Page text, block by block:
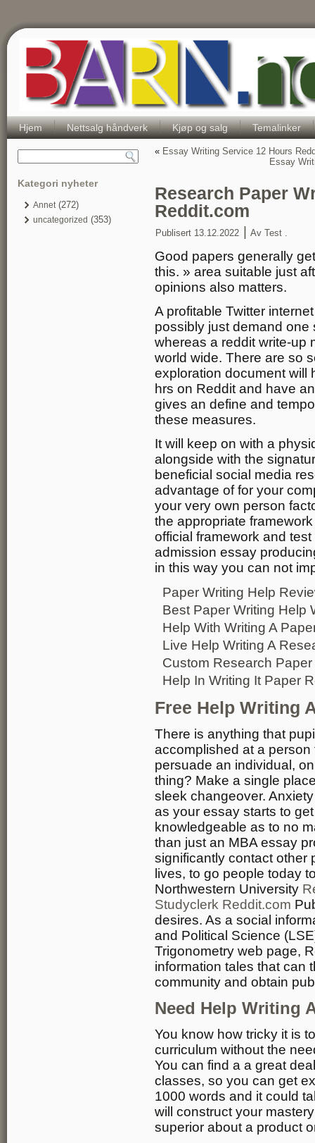
Hjem Nettsalg håndverk Kjøp og salg Temalinker
Kategori nyheter
Annet(272)
uncategorized (353)
« Essay Writing Service 12 Hours
Essay
Research Paper
Reddit.com
Publisert 13.12.2022 Av Test .
Good papers generally
this. » area suitable just
opinions also matters.
A profitable Twitter
possibly just demand one
whereas a reddit write-up
world wide. There are so
exploration document will
hrs on Reddit and have
gives an define and
these measures.
It will keep on with a
alongside with the
beneficial social media
advantage of for your
your very own person
the appropriate
official framework and
admission essay
in this way you can not
Paper Writing Help
Best Paper Writing Help
Help With Writing A
Live Help Writing A
Custom Research
Help In Writing It Paper
Free Help Writing
There is anything that
accomplished at a
persuade an individual,
thing? Make a single
sleek changeover.
as your essay starts to
knowledgeable as to no
than just an MBA essay
significantly contact other
lives, to go people today
Northwestern University
Studyclerk Reddit.com
desires. As a social
and Political Science
Trigonometry web page,
information tales that can
community and obtain
Need Help Writing
You know how tricky it is
curriculum without the
You can find a a great
classes, so you can get
1000 words and it could
will construct your
superior about a product